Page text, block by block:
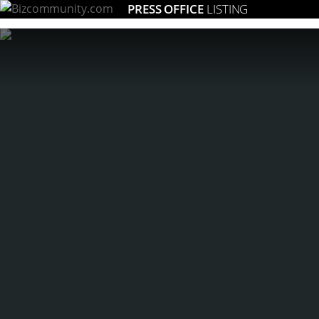
PRESS OFFICE LISTING